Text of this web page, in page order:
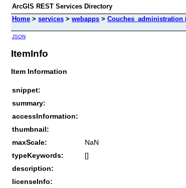
ArcGIS REST Services Directory
Home > services > webapps > Couches_administration
JSON
ItemInfo
Item Information
snippet:
summary:
accessInformation:
thumbnail:
maxScale:
NaN
typeKeywords:
[]
description:
licenseInfo: